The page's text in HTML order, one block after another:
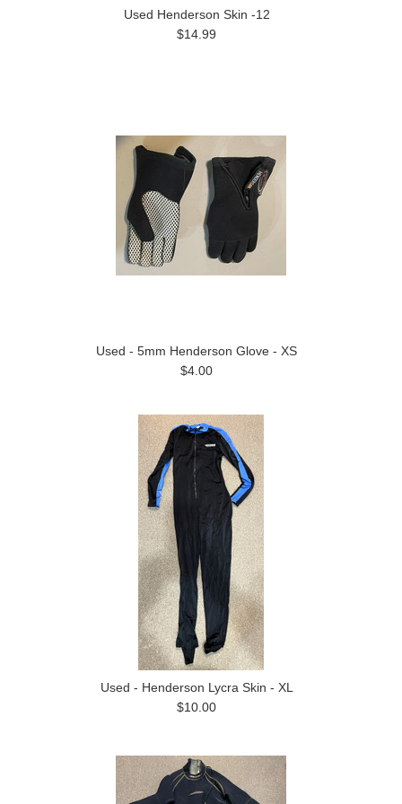
Used Henderson Skin -12
$14.99
Used - 5mm Henderson Glove - XS
$4.00
Used - Henderson Lycra Skin - XL
$10.00